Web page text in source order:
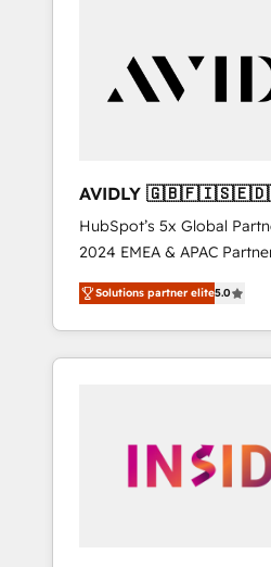
customers).
AVIDLY
🇩🇪🇦🇺🇳🇿
HubSpot’s 5x Global
2024 EMEA & APAC
world’s most experienced
accredited HubSpot
With 2,750+ HubSpot
370+ specialists across
automation, we turn
human at global scale. 🏆 HubSpot’s CEO
Solutions partner elite5.0